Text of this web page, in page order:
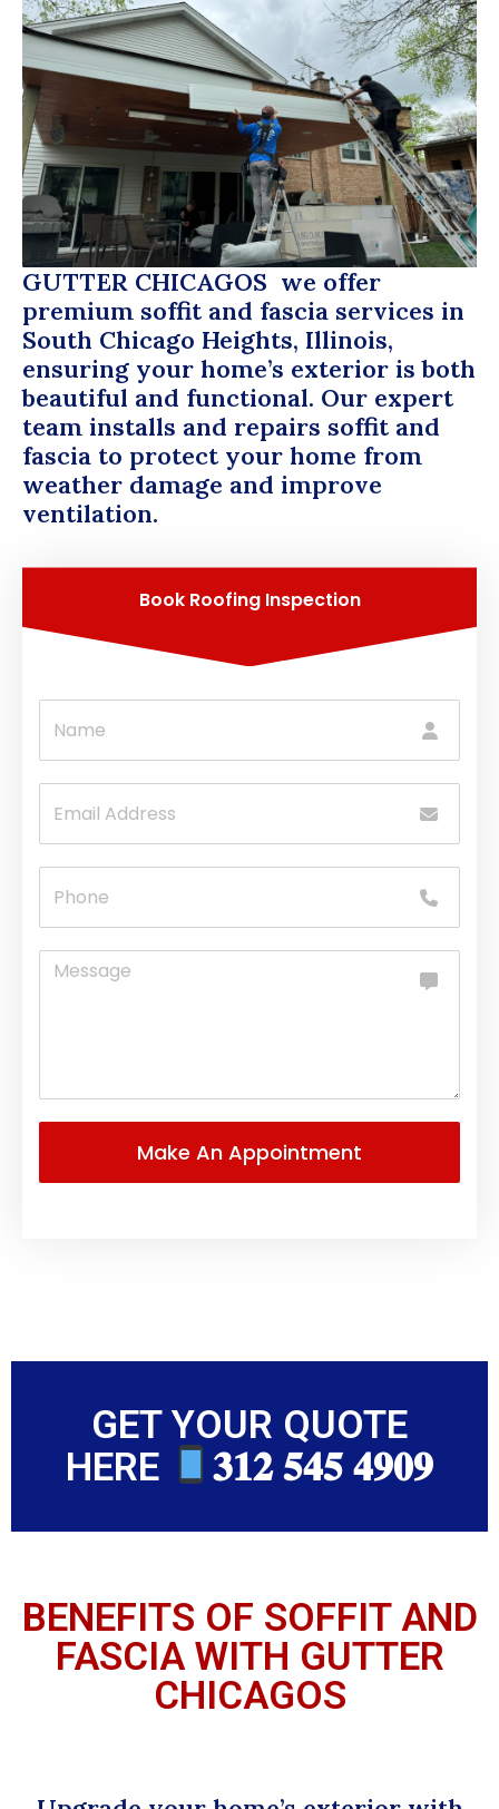
GUTTER CHICAGOS we offer
premium soffit and fascia services in
South Chicago Heights, Illinois,
ensuring your home’s exterior is both
beautiful and functional. Our expert
team installs and repairs soffit and
fascia to protect your home from
weather damage and improve
ventilation.
Book Roofing Inspection
GET YOUR QUOTE
HERE
𝟑𝟏𝟐 𝟓𝟒𝟓 𝟒𝟗𝟎𝟗
BENEFITS OF SOFFIT AND
FASCIA WITH GUTTER
CHICAGOS